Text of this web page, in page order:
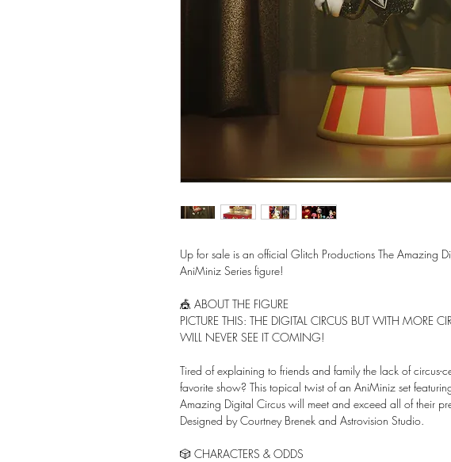
Up for sale is an official Glitch Productions The Amazing
AniMiniz Series figure!
🎪 ABOUT THE FIGURE
PICTURE THIS: THE DIGITAL CIRCUS BUT WITH MORE
WILL NEVER SEE IT COMING!
Tired of explaining to friends and family the lack of circus-
favorite show? This topical twist of an AniMiniz set
Amazing Digital Circus will meet and exceed all of their
Designed by Courtney Brenek and Astrovision Studio.
🎲 CHARACTERS & ODDS